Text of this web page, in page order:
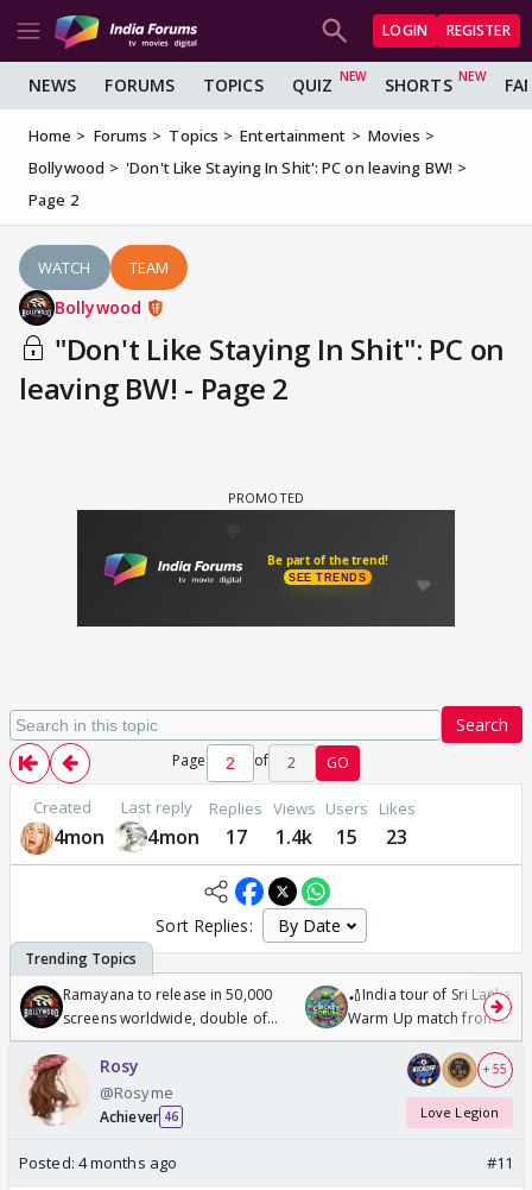
LOGIN REGISTER
NEWS FORUMS TOPICS QUIZ SHORTS
Home Forums Topics Entertainment
Movies
Bollywood
'Don't Like Staying In Shit': PC on leaving BW!
Page 2
WATCH TEAM
Bollywood
"Don't Like Staying In Shit": PC on
leaving BW! - Page 2
Search
Page of 2 GO
Created
4mon
Last reply
4mon
Replies
17
Views
1.4k
Users
15
Likes
23
Sort Replies:
Ramayana to release in 50,000
screens worldwide, double of
Odyssey
🏏India tour of Sri Lanka
Warm Up match from 07
/08/2026🏏
Rosy
@Rosyme
Achiever 46
+ 55
Love Legion
Posted: 4 months ago #11